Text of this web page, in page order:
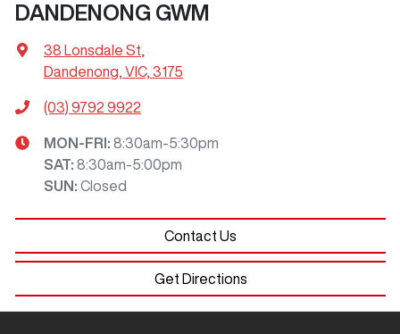
DANDENONG GWM
38 Lonsdale St
Dandenong, VIC, 3175
(03) 9792 9922
MON-FRI: 8:30am-5:30pm
SAT: 8:30am-5:00pm
SUN : Closed
Contact Us
Get Directions